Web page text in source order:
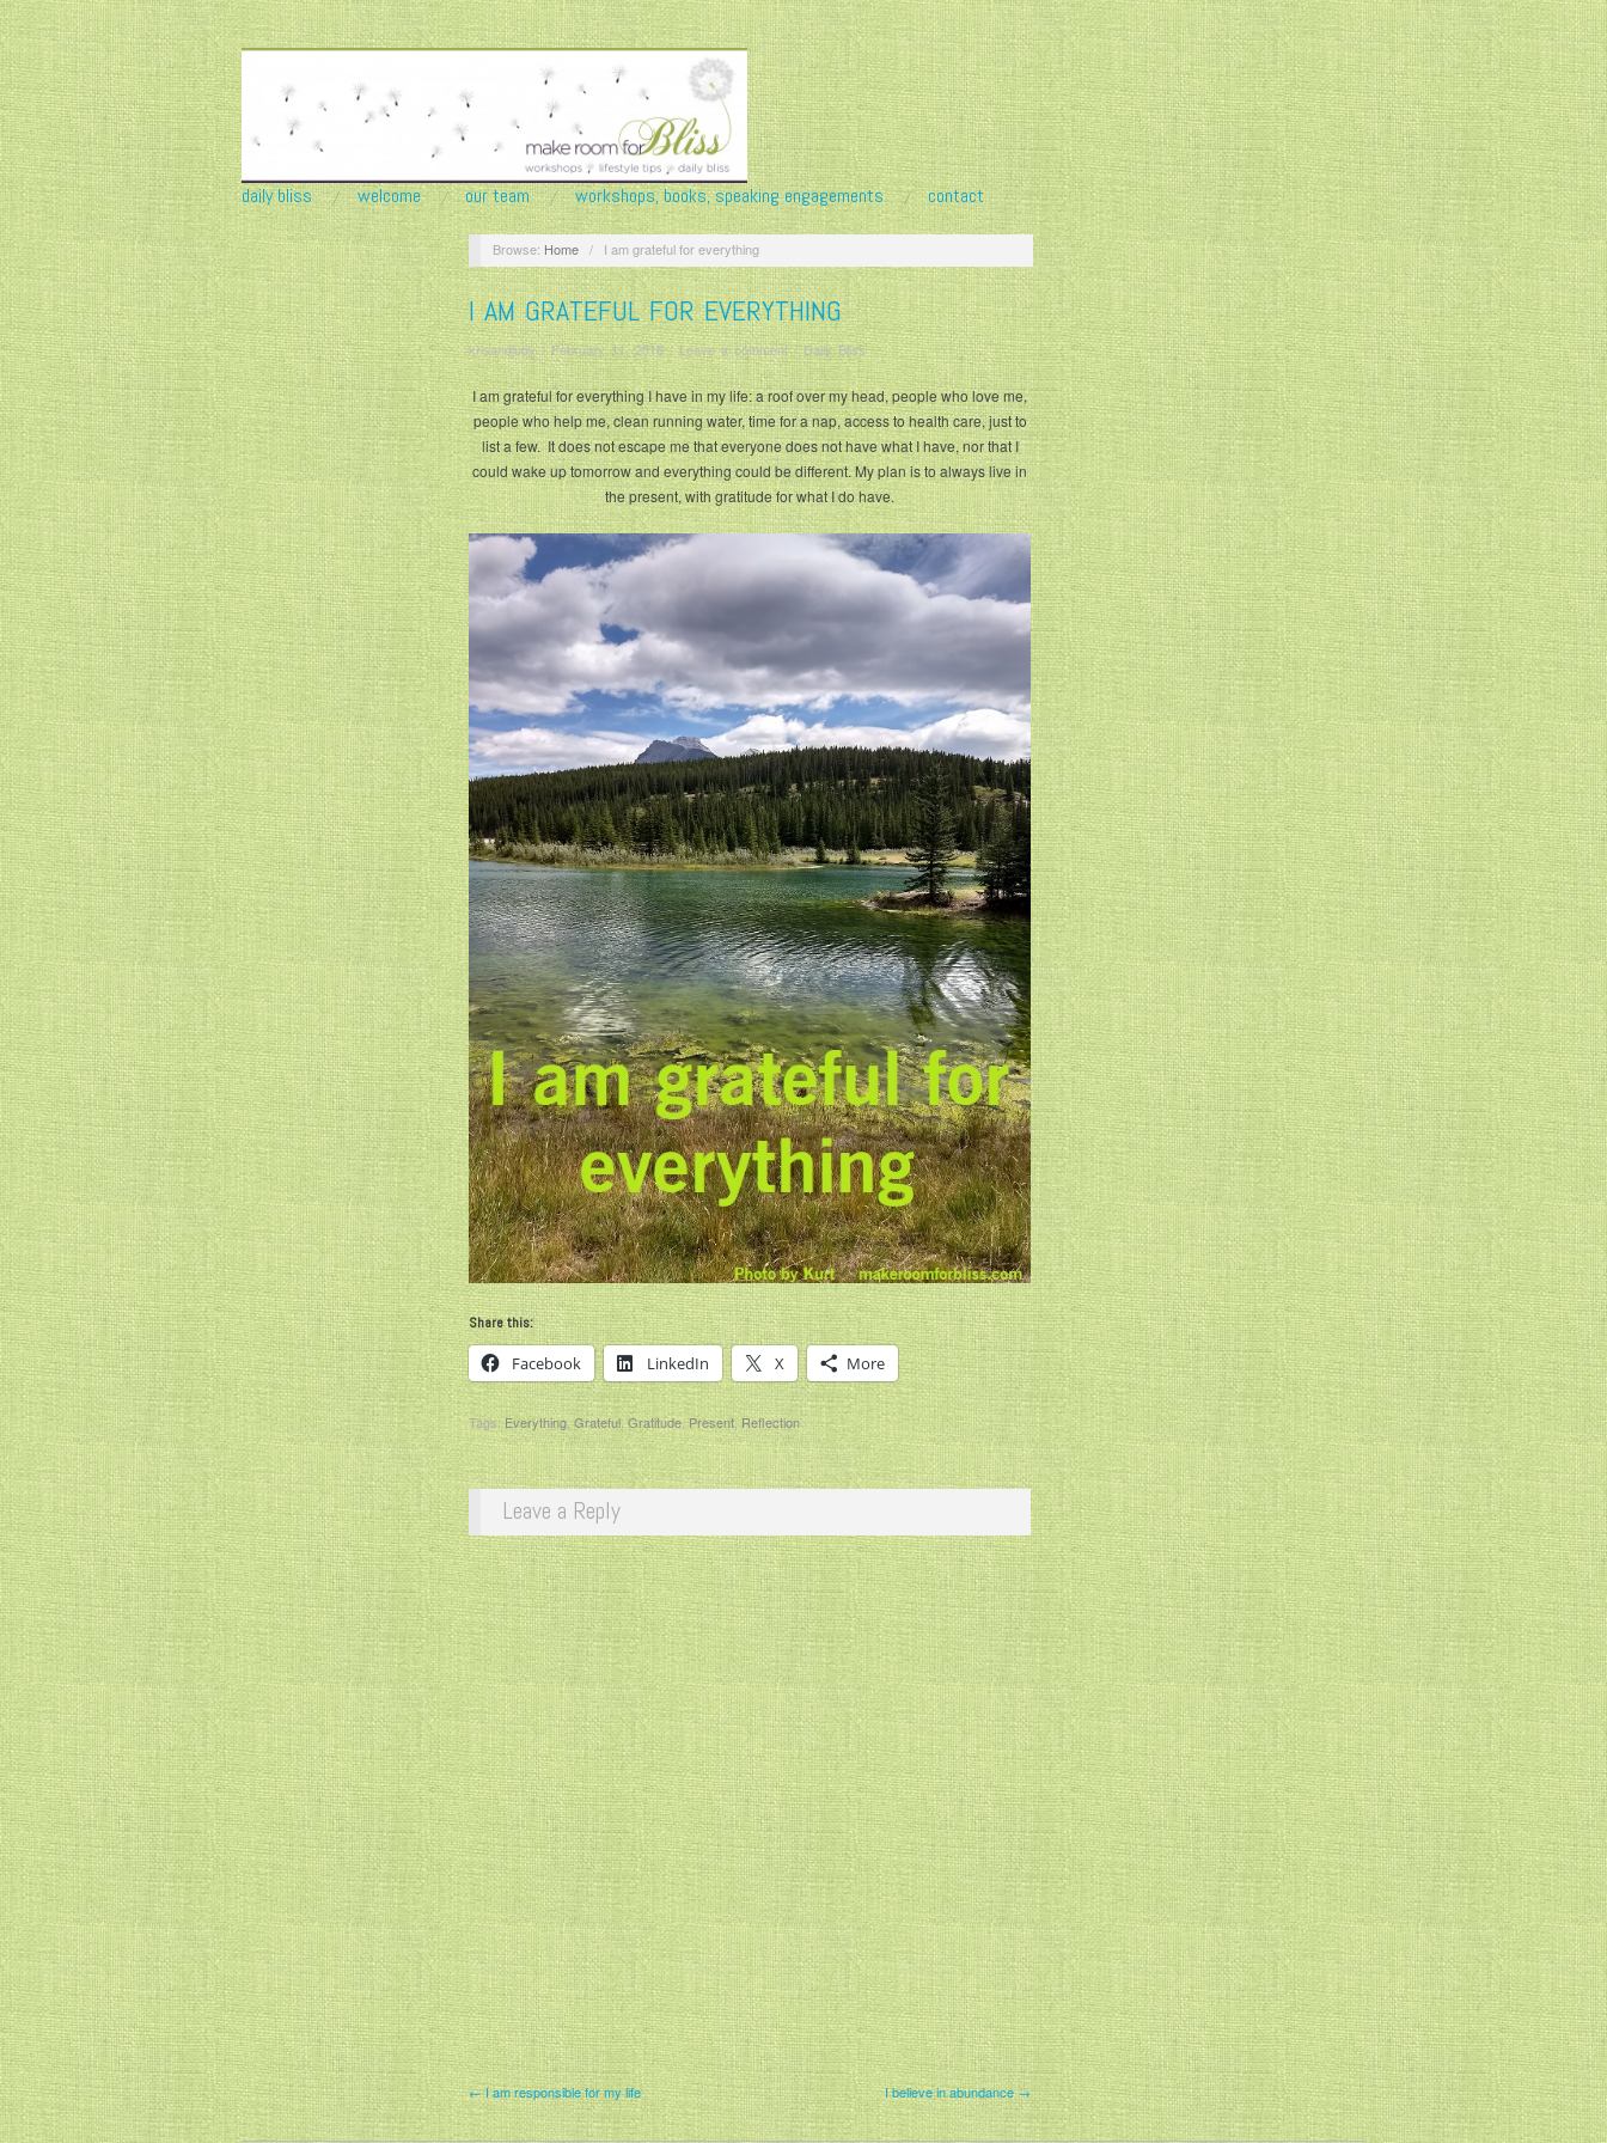
daily bliss welcome our team workshops, books, speaking engagements contact
Browse: Home / I am grateful for everything
I AM GRATEFUL FOR EVERYTHING
krisandjudy/February 11, 2018/Leave a comment/Daily Bliss
I am grateful for everything I have in my life: a roof over my head, people who love me,
people who help me, clean running water, time for a nap, access to health care, just to
list a few. It does not escape me that everyone does not have what I have, nor that I
could wake up tomorrow and everything could be different. My plan is to always live in
the present, with gratitude for what I do have.
Share this:
Facebook LinkedIn X More
Tags:Everything,Grateful,Gratitude,Present,Reflection
Leave a Reply
← I am responsible for my life I believe in abundance →